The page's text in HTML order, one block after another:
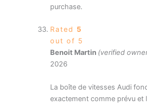
purchase.
Rated 5
out of 5
Benoit Martin (verified
2026
La boîte de vitesses Audi
exactement comme prévu et